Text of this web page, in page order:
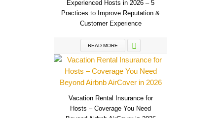
Experienced Hosts in 2026 – 5
Practices to Improve Reputation &
Customer Experience
READ MORE
Vacation Rental Insurance for
Hosts – Coverage You Need